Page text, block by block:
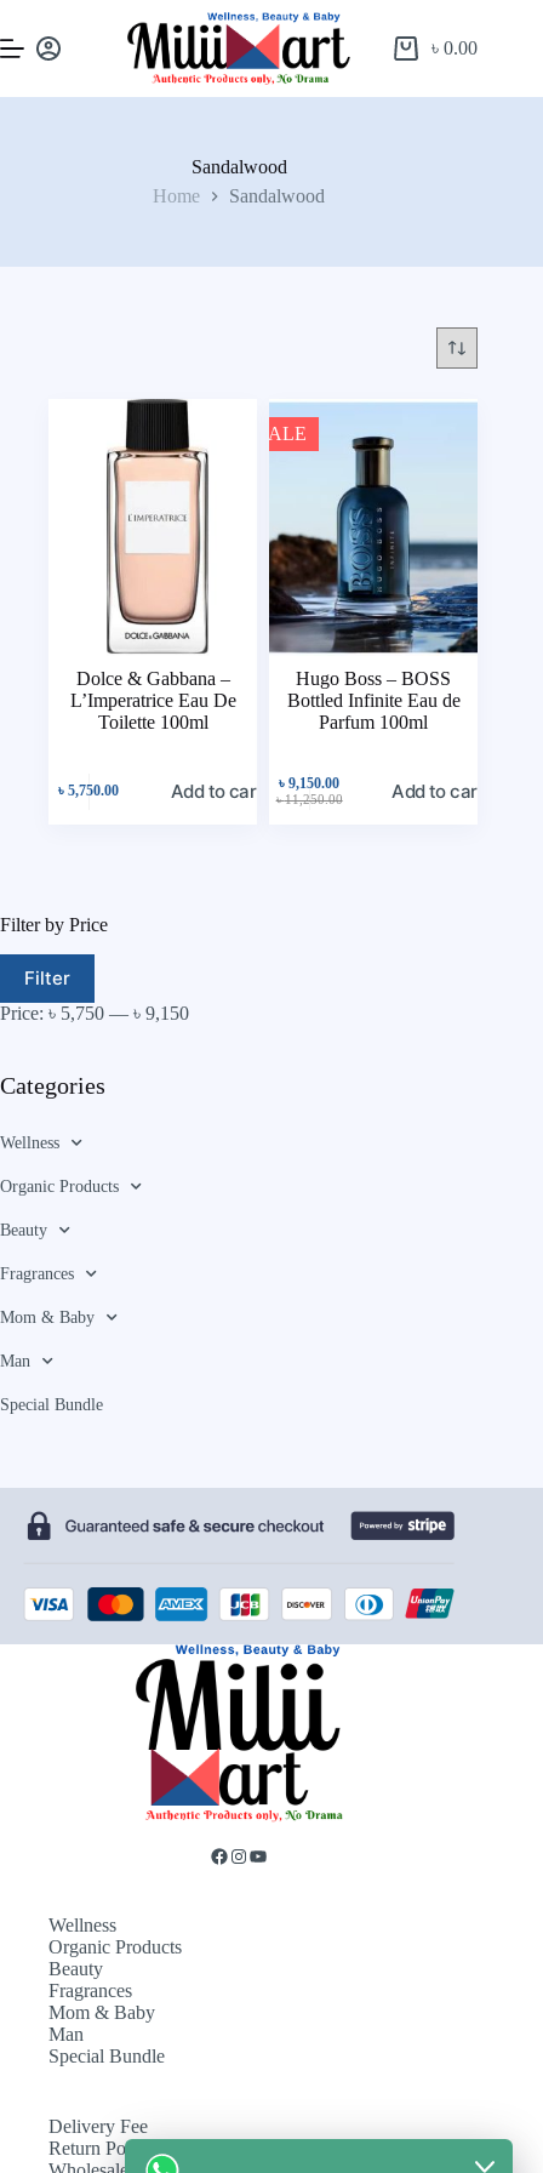
৳0.00
Sandalwood
Home
Sandalwood
Dolce & Gabbana –
L’Imperatrice Eau De
Toilette 100ml
৳5,750.00 Add to cart
SALE
Hugo Boss – BOSS
Bottled Infinite Eau de
Parfum 100ml
৳11,250.00
৳9,150.00 Add to cart
Filter by Price
Filter
Price: ৳ 5,750 — ৳ 9,150
Categories
Wellness
Organic Products
Beauty
Fragrances
Mom & Baby
Man
Special Bundle
Wellness
Organic Products
Beauty
Fragrances
Mom & Baby
Man
Special Bundle
Delivery Fee
Return Policy